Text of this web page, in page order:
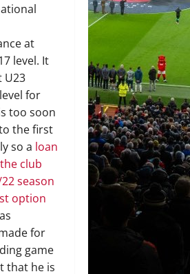
at
level. It
U23
for
too soon
the first
so a loan
club
season
option
for
game
that he is